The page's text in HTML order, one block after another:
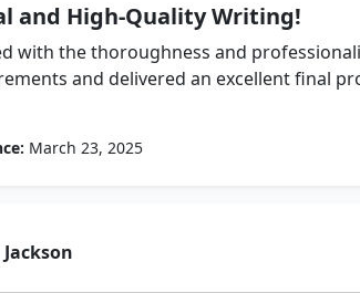
and High-Quality Writing!
with the thoroughness and
and delivered an excellent final
March 23, 2025